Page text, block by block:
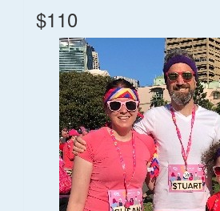
$110